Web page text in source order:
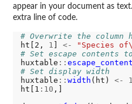
appear in your document as
extra line of code.
# Overwrite the column
ht[2, 1 <-
"Species
# Set escape contents
huxtable ::
# Set display width
huxtable :: width (ht) <-
ht[1 :10 ,]